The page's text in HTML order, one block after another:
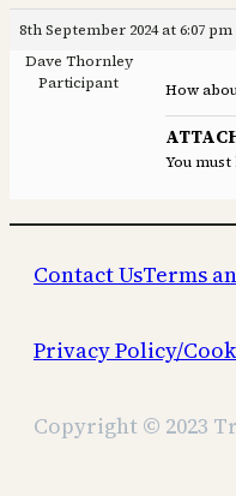
8th September 2024 at 6:07 pm
Dave Thornley
Participant
How
You must
Contact UsTerms
Privacy Policy/
Copyright © 2023